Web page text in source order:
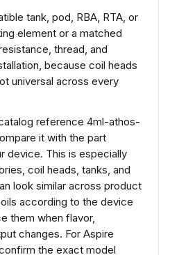
tank, pod, RBA, RTA, or
element or a matched
thread, and
because coil heads
universal across every
reference 4ml-athos-
it with the part
device. This is especially
coil heads, tanks, and
look similar across product
according to the device
them when flavor,
changes. For Aspire
the exact model